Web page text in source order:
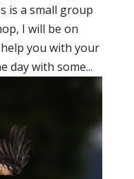
is a small group
I will be on
you with your
day with some...